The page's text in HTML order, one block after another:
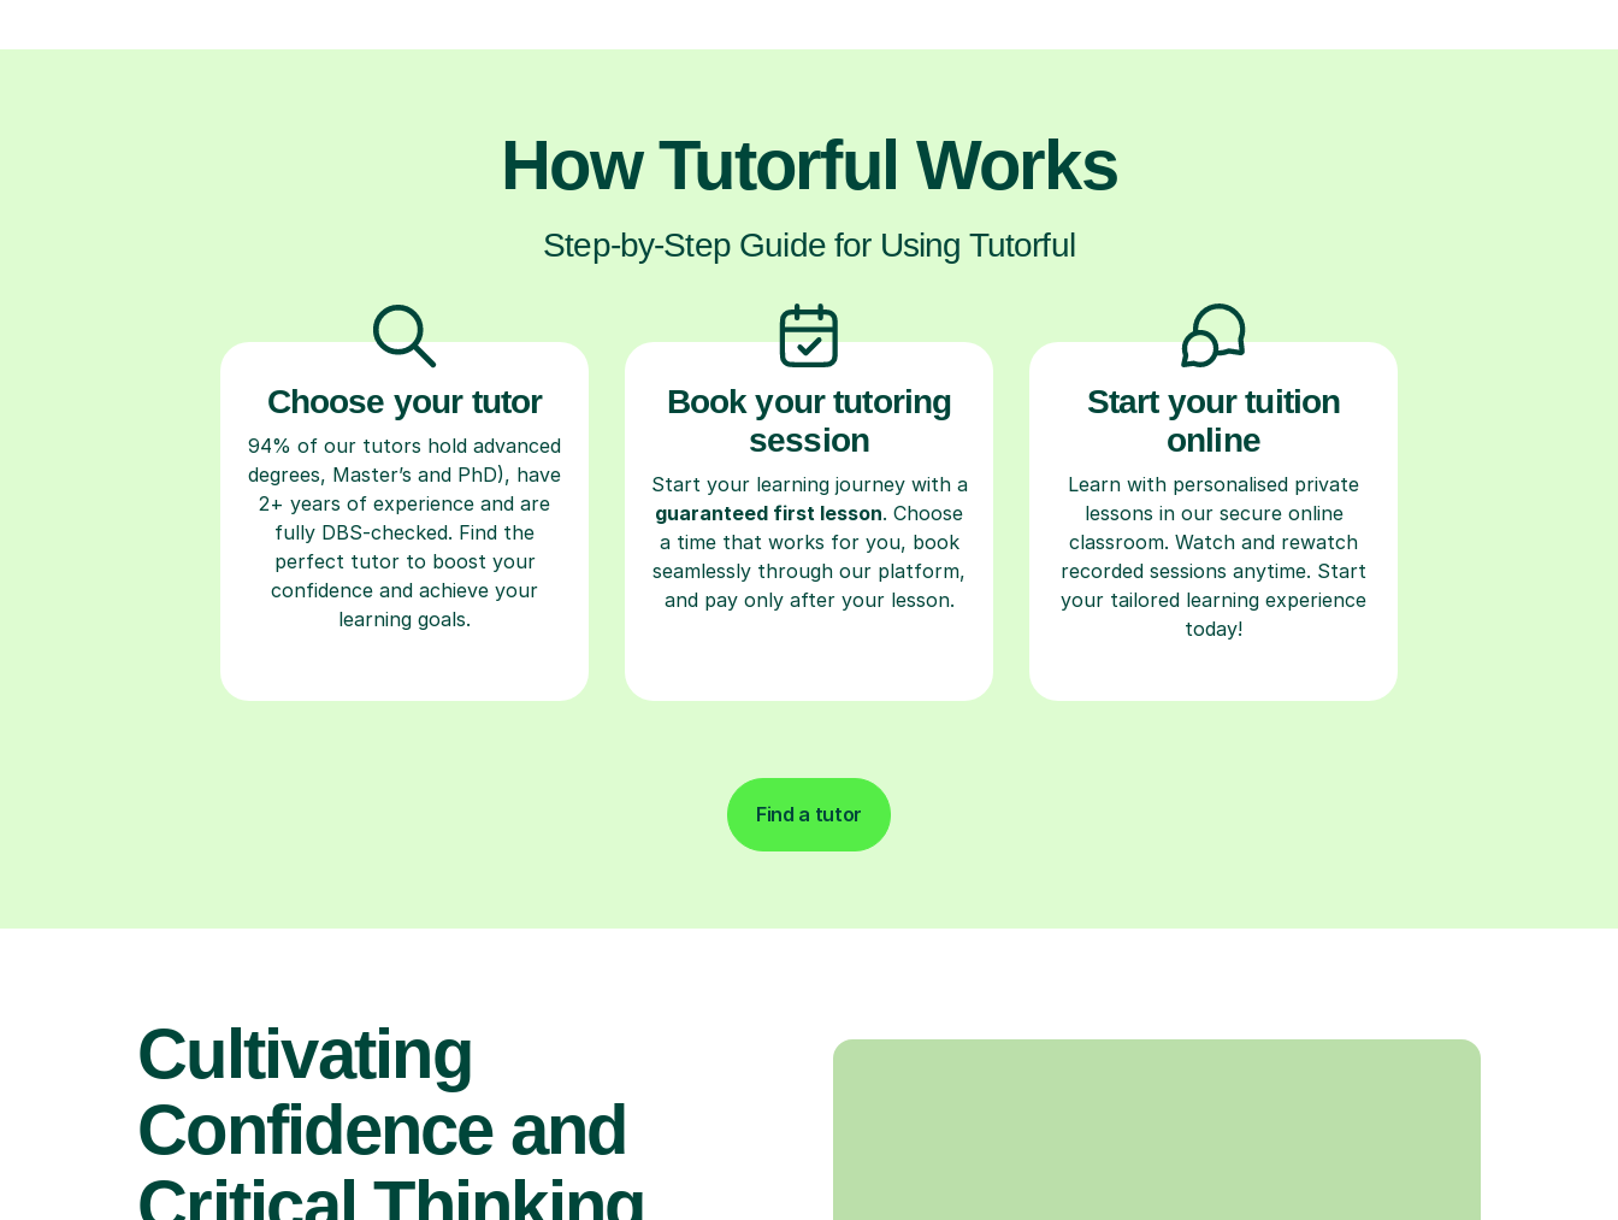
How Tutorful Works
Step-by-Step Guide for Using Tutorful
Choose your tutor
94% of our tutors hold advanced
degrees, Master’s and PhD), have
2+ years of experience and are
fully DBS-checked. Find the
perfect tutor to boost your
confidence and achieve your
learning goals.
Book your tutoring
session
Start your learning journey with a
guaranteed first lesson. Choose
a time that works for you, book
seamlessly through our platform,
and pay only after your lesson.
Start your tuition
online
Learn with personalised private
lessons in our secure online
classroom. Watch and rewatch
recorded sessions anytime. Start
your tailored learning experience
today!
Find a tutor
Cultivating
Confidence and